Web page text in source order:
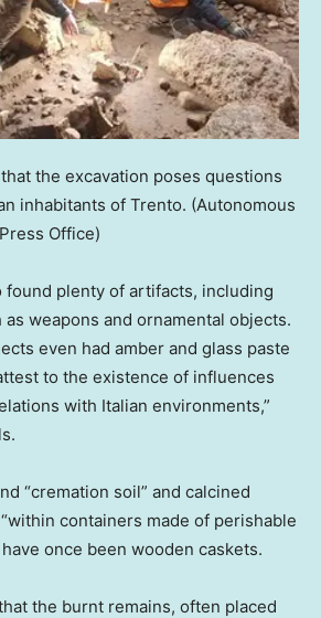
the excavation poses questions
inhabitants of Trento. (Autonomous
Office)
found plenty of artifacts, including
as weapons and ornamental objects.
even had amber and glass paste
to the existence of influences
with Italian environments,”
“cremation soil” and calcined
containers made of perishable
once been wooden caskets.
the burnt remains, often placed